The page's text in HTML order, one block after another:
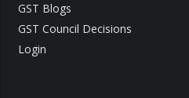
GST Blogs
GST Council Decisions
Login